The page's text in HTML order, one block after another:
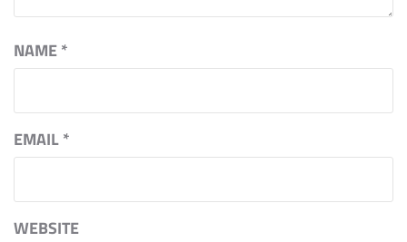
NAME*
EMAIL*
WEBSITE